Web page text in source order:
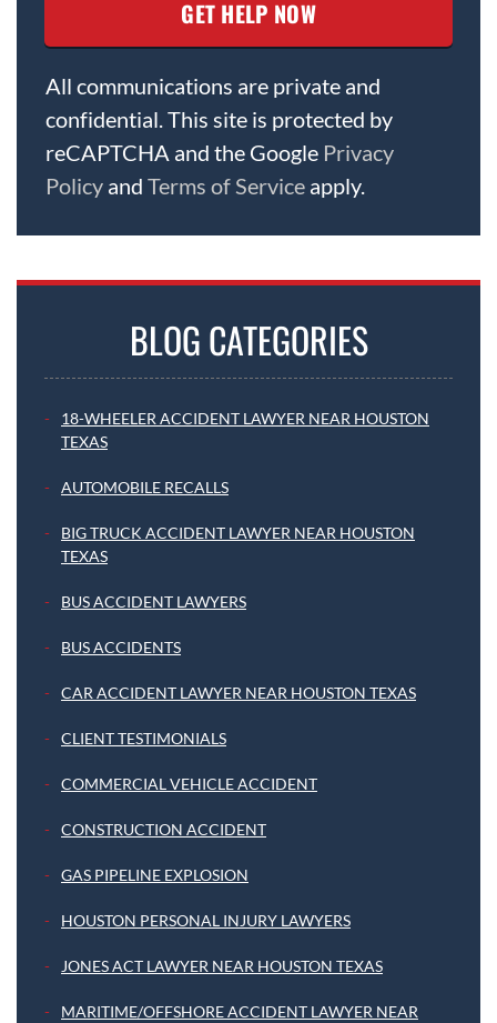
All communications are private and
confidential. This site is protected by
reCAPTCHA and the Google Privacy
Policy and Terms of Service apply.
BLOG CATEGORIES
18-WHEELER ACCIDENT LAWYER NEAR HOUSTON
TEXAS
AUTOMOBILE RECALLS
BIG TRUCK ACCIDENT LAWYER NEAR HOUSTON
TEXAS
BUS ACCIDENT LAWYERS
BUS ACCIDENTS
CAR ACCIDENT LAWYER NEAR HOUSTON TEXAS
CLIENT TESTIMONIALS
COMMERCIAL VEHICLE ACCIDENT
CONSTRUCTION ACCIDENT
GAS PIPELINE EXPLOSION
HOUSTON PERSONAL INJURY LAWYERS
JONES ACT LAWYER NEAR HOUSTON TEXAS
MARITIME/OFFSHORE ACCIDENT LAWYER NEAR